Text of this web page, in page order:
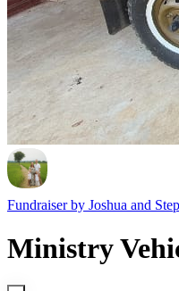
Fundraiser by Joshua and
Ministry